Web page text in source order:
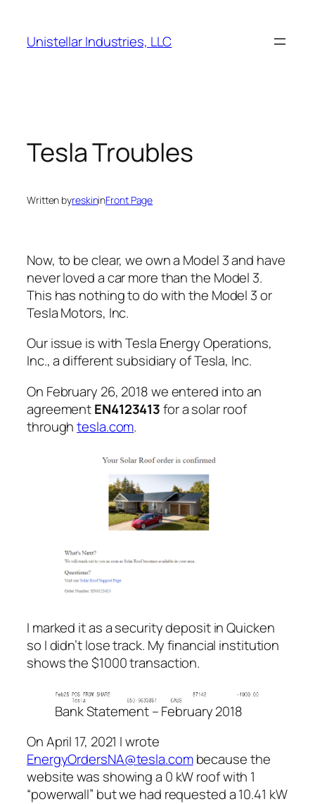
content
Unistellar Industries, LLC
Tesla Troubles
Written byreskininFront Page
Now, to be clear, we own a Model 3 and have
never loved a car more than the Model 3.
This has nothing to do with the Model 3 or
Tesla Motors, Inc.
Our issue is with Tesla Energy Operations,
Inc., a different subsidiary of Tesla, Inc.
On February 26, 2018 we entered into an
agreementEN4123413for a solar roof
throughtesla.com.
I marked it as a security deposit in Quicken
so I didn’t lose track. My financial institution
shows the $1000 transaction.
Bank Statement – February 2018
On April 17, 2021 I wrote
EnergyOrdersNA@tesla.combecause the
website was showing a 0 kW roof with 1
“powerwall” but we had requested a 10.41 kW